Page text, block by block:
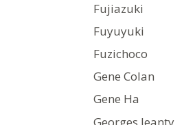
Fujiazuki
Fuyuyuki
Fuzichoco
Gene Colan
Gene Ha
Georges Jeanty